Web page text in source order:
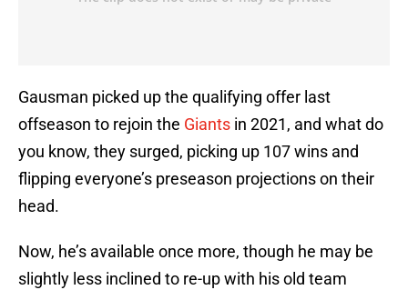
Gausman picked up the qualifying offer last
offseason to rejoin the Giants in 2021, and what do
you know, they surged, picking up 107 wins and
flipping everyone’s preseason projections on their
head.
Now, he’s available once more, though he may be
slightly less inclined to re-up with his old team